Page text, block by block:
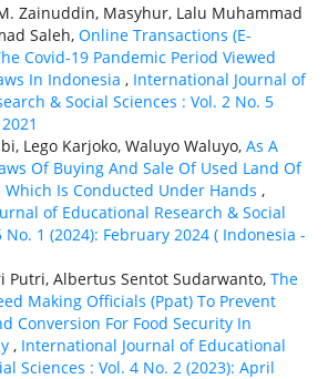
Zainuddin, Masyhur, Lalu Muhammad
Saleh, Online Transactions (E-
Covid-19 Pandemic Period Viewed
In Indonesia , International Journal of
& Social Sciences : Vol. 2 No. 5
Lego Karjoko, Waluyo Waluyo, As A
Of Buying And Sale Of Used Land Of
Which Is Conducted Under Hands ,
of Educational Research & Social
No. 1 (2024): February 2024 ( Indonesia -
Putri, Albertus Sentot Sudarwanto, The
Making Officials (Ppat) To Prevent
Conversion For Food Security In
, International Journal of Educational
Sciences : Vol. 4 No. 2 (2023): April